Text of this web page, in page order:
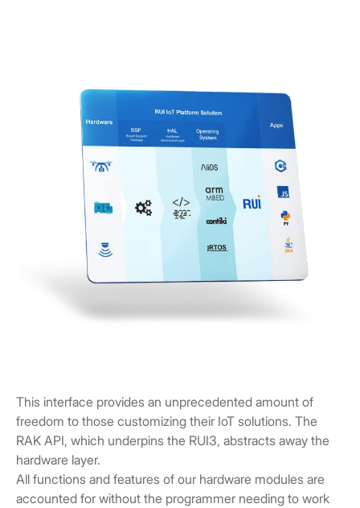
This interface provides an unprecedented amount of
freedom to those customizing their IoT solutions. The
RAK API, which underpins the RUI3, abstracts away the
hardware layer.
All functions and features of our hardware modules are
accounted for without the programmer needing to work